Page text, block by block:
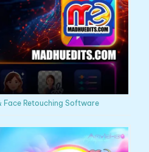
Face Retouching Software